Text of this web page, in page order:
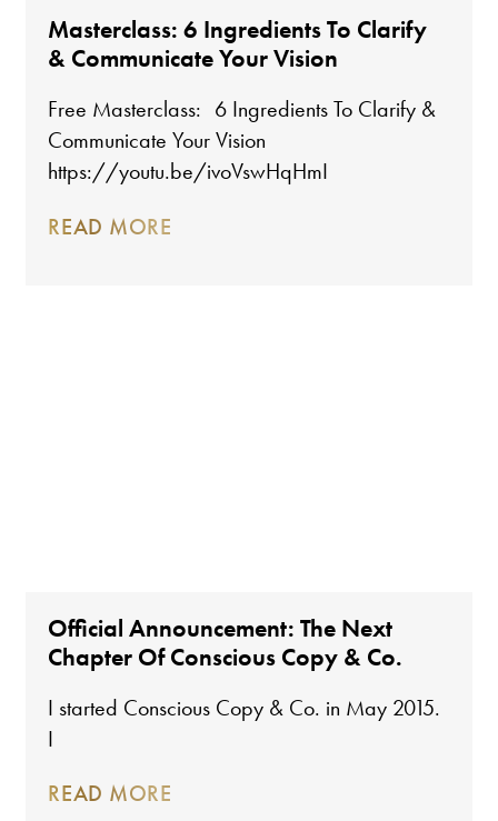
Masterclass: 6 Ingredients To Clarify
& Communicate Your Vision
Free Masterclass: 6 Ingredients To Clarify &
Communicate Your Vision
https://youtu.be/ivoVswHqHmI
READ MORE
Official Announcement: The Next
Chapter Of Conscious Copy & Co.
I started Conscious Copy & Co. in May 2015.
I
READ MORE